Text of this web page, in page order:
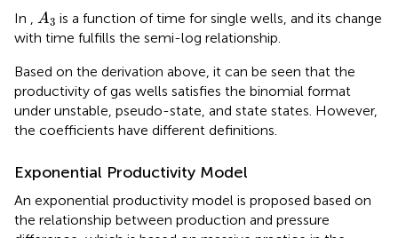
In , A3
A
is a function of time for single wells, and its change
with time fulfills the semi-log relationship.
Based on the derivation above, it can be seen that the
productivity of gas wells satisfies the binomial format
under unstable, pseudo-state, and state states. However,
the coefficients have different definitions.
Exponential Productivity Model
An exponential productivity model is proposed based on
the relationship between production and pressure